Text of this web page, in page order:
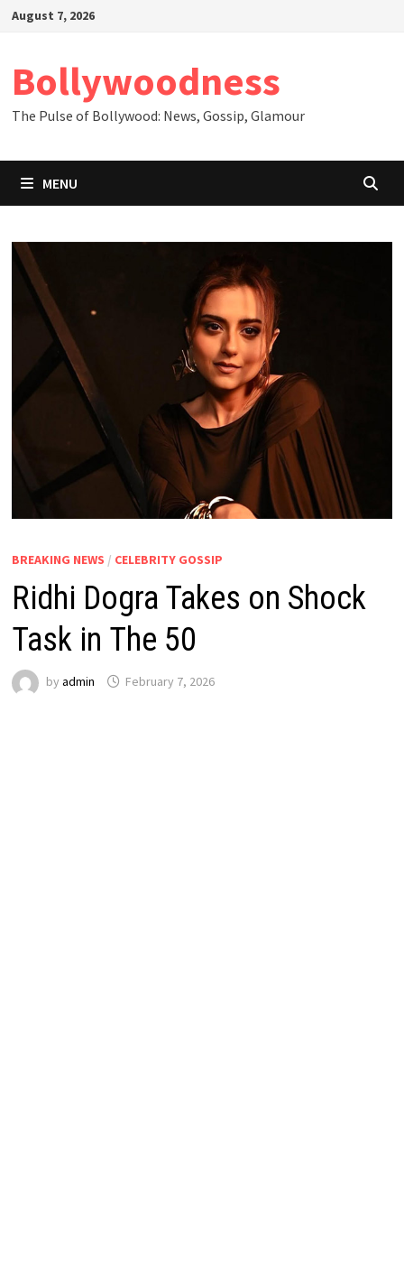
SkipAugust 7, 2026
Bollywoodness
The Pulse of Bollywood: News, Gossip, Glamour
MENU
BREAKING NEWS / CELEBRITY GOSSIP
Ridhi Dogra Takes on Shock
Task in The 50
by admin February 7, 2026